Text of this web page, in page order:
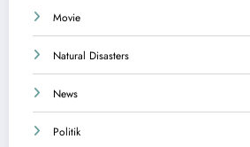
Movie
Natural Disasters
News
Politik